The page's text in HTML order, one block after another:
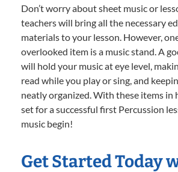
Don’t worry about sheet music or
teachers will bring all the necessary
materials to your lesson. However,
overlooked item is a music stand. A
will hold your music at eye level,
read while you play or sing, and
neatly organized. With these items in
set for a successful first Percussion
music begin!
Get Started Today